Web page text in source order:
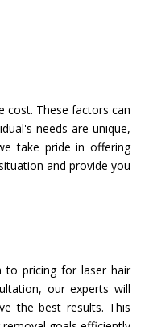
cost. These factors can
needs are unique,
take pride in offering
and provide you
to pricing for laser hair
our experts will
the best results. This